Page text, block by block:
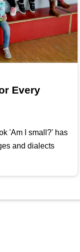
Every
'Am I small?' has
and dialects